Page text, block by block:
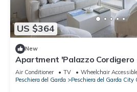
US $364
New
Apartment 'Palazzo
Canal View, Wi-Fi and Air
Air Conditioner TV
Wheelchair
Peschiera del Garda
Peschiera del Garda City